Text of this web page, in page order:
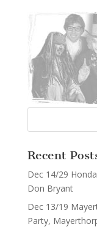
Recent
Dec 14/29
Don Bryant
Dec 13/19
Party,